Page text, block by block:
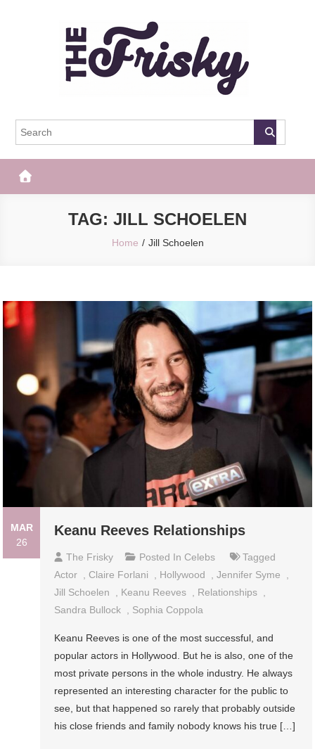
The Frisky
TAG: JILL SCHOELEN
Home Jill Schoelen
MAR
26
Keanu Reeves Relationships
The Frisky Posted In Celebs
Tagged
Actor
Claire Forlani Hollywood ,Jennifer Syme
Jill Schoelen
Keanu Reeves Relationships
Sandra Bullock
Sophia Coppola
Keanu Reeves is one of the most successful, and
popular actors in Hollywood. But he is also, one of the
most private persons in the whole industry. He always
represented an interesting character for the public to
see, but that happened so rarely that probably outside
his close friends and family nobody knows his true […]